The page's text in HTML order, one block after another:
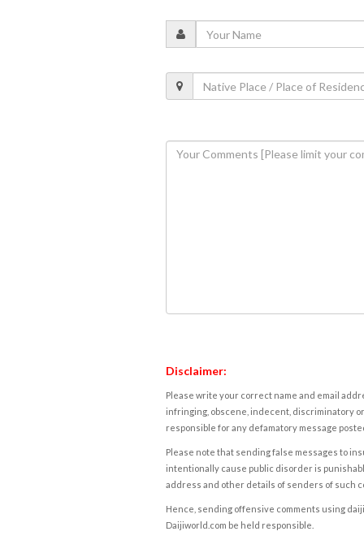
Disclaimer:
Please write your correct name and email
infringing, obscene, indecent, discriminatory
responsible for any defamatory message
Please note that sending false messages to
intentionally cause public disorder is
address and other details of senders of such
Hence, sending offensive comments using
Daijiworld.com be held responsible.